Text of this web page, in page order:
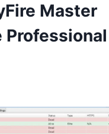
Master
Professional